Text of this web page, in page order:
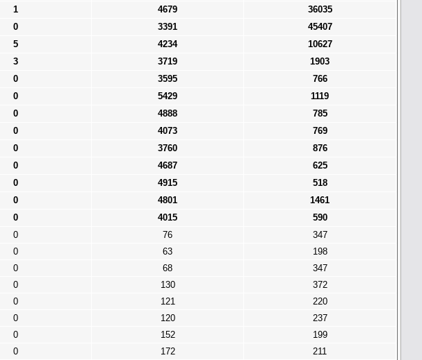
1 4679
36035
0 3391
45407
5 4234
10627
3 3719
1903
0 3595
766
0 5429
1119
0 4888
785
0 4073
769
0 3760
876
0 4687
625
0 4915
518
0 4801
1461
0 4015
590
0 76
347
0 63
198
0 68
347
0 130
372
0 121
220
0 120
237
0 152
199
0 172
211